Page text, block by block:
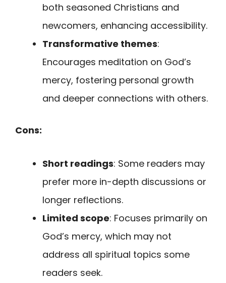
both seasoned Christians and
newcomers, enhancing accessibility.
Transformative themes:
Encourages meditation on God’s
mercy, fostering personal growth
and deeper connections with others.
Cons:
Short readings: Some readers may
prefer more in-depth discussions or
longer reflections.
Limited scope: Focuses primarily on
God’s mercy, which may not
address all spiritual topics some
readers seek.